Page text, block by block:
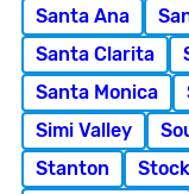
Santa Ana
Santa Clarita
Santa Monica
Simi Valley
Stanton